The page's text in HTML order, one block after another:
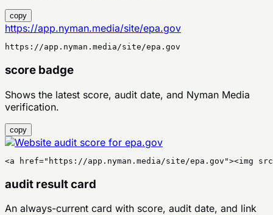
copy
https://app.nyman.media/site/epa.gov
https://app.nyman.media/site/epa.gov
score badge
Shows the latest score, audit date, and Nyman Media
verification.
copy
<a href="https://app.nyman.media/site/epa.gov"><img
audit result card
An always-current card with score, audit date, and link